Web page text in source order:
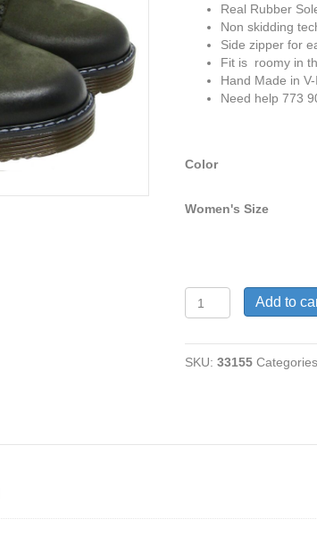
Real Rubber
Non skidding
Side zipper for
Fit is roomy in
Hand Made in
Need help 773
Color
Women's Size
Italia
La
Farfalla
Add to
SKU:33155